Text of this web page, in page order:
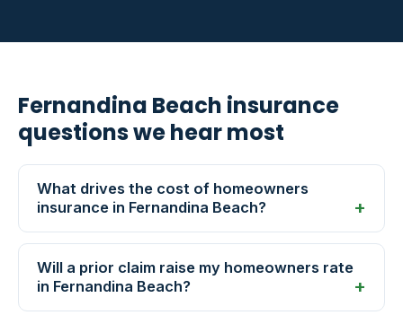
Fernandina Beach insurance
questions we hear most
What drives the cost of homeowners
insurance in Fernandina Beach?
Will a prior claim raise my homeowners rate
in Fernandina Beach?